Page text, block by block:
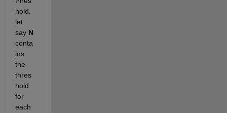
hold.
let
say N
conta
ins
the
thres
hold
for
each